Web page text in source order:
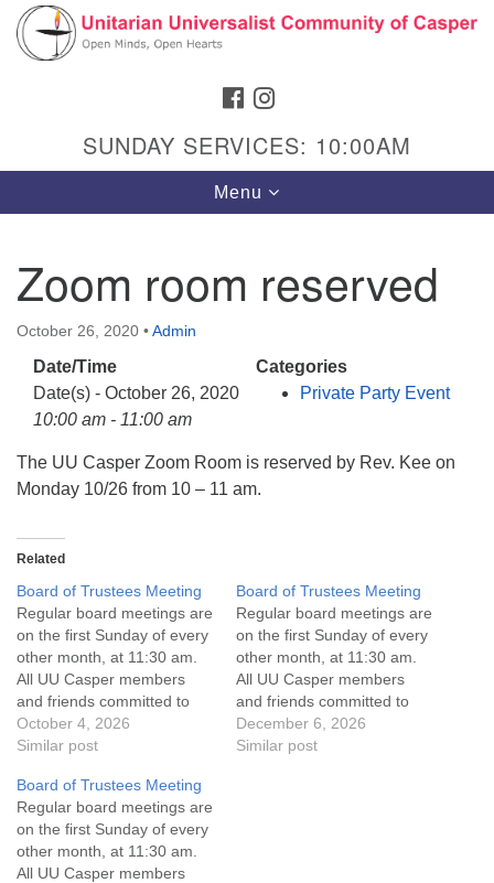
Search
Google
Map
Hours & Info
1040 W 15th St,
Casper, WY 82604
307-266-3350
Sunday Service: 10 am
info@uucasper.org
FACEBOOK
SUNDAY SERVICES: 10:00AM
Toggle
navigation
Menu
Zoom room reserved
October 26, 2020 •Admin
Date/Time
Date(s) - October 26, 2020
10:00 am - 11:00 am
Categories
Private Party Event
The UU Casper Zoom Room is reserved by Rev. Kee on
Monday 10/26 from 10 – 11 am.
Related
Board of Trustees Meeting
Regular board meetings are
on the first Sunday of every
other month, at 11:30 am.
All UU Casper members
and friends committed to
the UU Casper Mission
Statement and Leadership
attend! For more
information about the board
of trustees, or if you would
like to get…
October 4, 2026
Similar post
Board of Trustees Meeting
Regular board meetings are
on the first Sunday of every
other month, at 11:30 am.
All UU Casper members
and friends committed to
the UU Casper Mission
Statement and Leadership
December 6, 2026
Similar post
Board of Trustees Meeting
Regular board meetings are
on the first Sunday of every
other month, at 11:30 am.
All UU Casper members